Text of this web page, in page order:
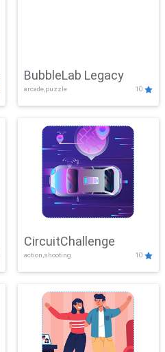
BubbleLab Legacy
arcade,puzzle 10
CircuitChallenge
action,shooting 10